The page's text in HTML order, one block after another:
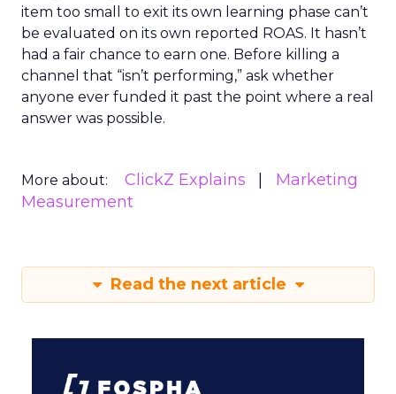
item too small to exit its own learning phase can’t
be evaluated on its own reported ROAS. It hasn’t
had a fair chance to earn one. Before killing a
channel that “isn’t performing,” ask whether
anyone ever funded it past the point where a real
answer was possible.
More about: ClickZ Explains
Marketing
Measurement
Read the next article